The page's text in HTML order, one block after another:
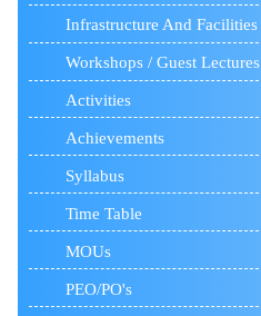
Infrastructure And Facilities
Workshops / Guest Lectures
Activities
Achievements
Syllabus
Time Table
MOUs
PEO/PO's